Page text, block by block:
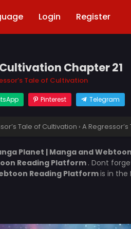
Login Register
Chapter 21
Tale of Cultivation
Pinterest Telegram
Tale of Cultivation › A
Planet | Manga and
Reading Platform . Dont
Reading Platformis in the